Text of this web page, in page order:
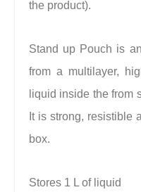
the product).
Stand up Pouch is
from a multilayer,
liquid inside the from
It is strong, resistible
box.
Stores 1 L of liquid